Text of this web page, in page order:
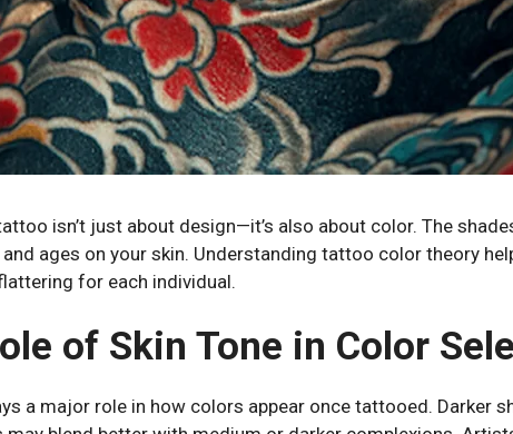
isn’t just about design—it’s also about color. The
ages on your skin. Understanding tattoo color theory
for each individual.
of Skin Tone in Color
a major role in how colors appear once tattooed. Darker